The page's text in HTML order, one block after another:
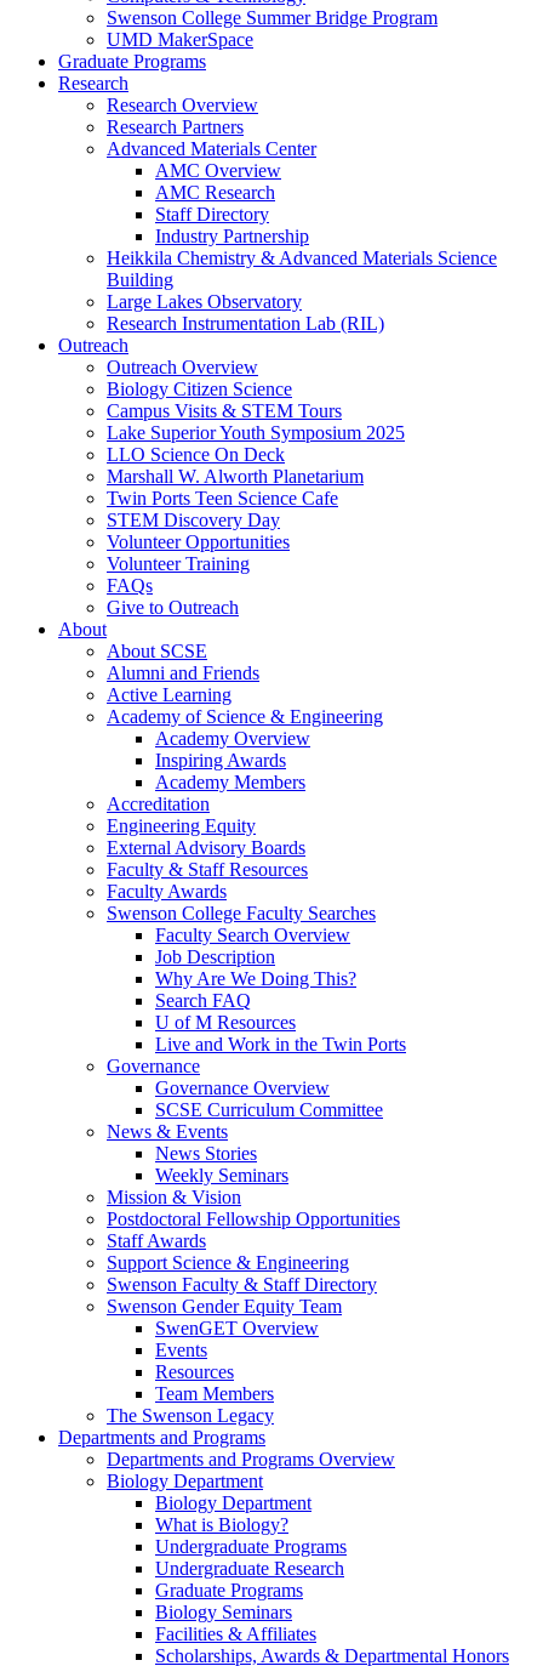
Swenson College Summer Bridge Program
UMD MakerSpace
Graduate Programs
Research
Research Overview
Research Partners
Advanced Materials Center
AMC Overview
AMC Research
Staff Directory
Industry Partnership
Heikkila Chemistry & Advanced Materials Science
Building
Large Lakes Observatory
Research Instrumentation Lab (RIL)
Outreach
Outreach Overview
Biology Citizen Science
Campus Visits & STEM Tours
Lake Superior Youth Symposium 2025
LLO Science On Deck
Marshall W. Alworth Planetarium
Twin Ports Teen Science Cafe
STEM Discovery Day
Volunteer Opportunities
Volunteer Training
FAQs
Give to Outreach
About
About SCSE
Alumni and Friends
Active Learning
Academy of Science & Engineering
Academy Overview
Inspiring Awards
Academy Members
Accreditation
Engineering Equity
External Advisory Boards
Faculty & Staff Resources
Faculty Awards
Swenson College Faculty Searches
Faculty Search Overview
Job Description
Why Are We Doing This?
Search FAQ
U of M Resources
Live and Work in the Twin Ports
Governance
Governance Overview
SCSE Curriculum Committee
News & Events
News Stories
Weekly Seminars
Mission & Vision
Postdoctoral Fellowship Opportunities
Staff Awards
Support Science & Engineering
Swenson Faculty & Staff Directory
Swenson Gender Equity Team
SwenGET Overview
Events
Resources
Team Members
The Swenson Legacy
Departments and Programs
Departments and Programs Overview
Biology Department
Biology Department
What is Biology?
Undergraduate Programs
Undergraduate Research
Graduate Programs
Biology Seminars
Facilities & Affiliates
Scholarships, Awards & Departmental Honors